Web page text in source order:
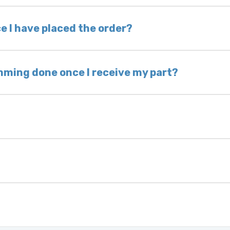
otherwise directed. If you do not return
voided. If you wish to keep your old part,
I have placed the order?
takes 1–6 business days, depending on
the same day. Most orders ship within 24–72
done once I receive my part?
control modules we sell are plug-and-play.
to calibrate the ignition after
usually be found:
17-character code that identifies your
year.
is pre-programmed and ready to install.